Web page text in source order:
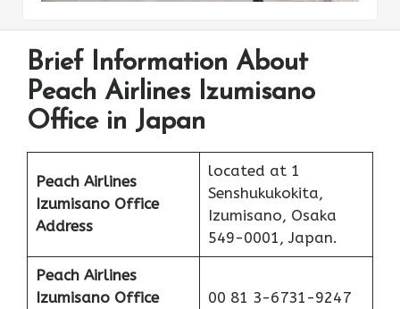
Brief Information About
Peach Airlines Izumisano
Office in Japan
Peach Airlines
Izumisano Office
Address
located at 1
Senshukukokita,
Izumisano, Osaka
549-0001, Japan.
Peach Airlines
Izumisano Office
00 81 3-6731-9247